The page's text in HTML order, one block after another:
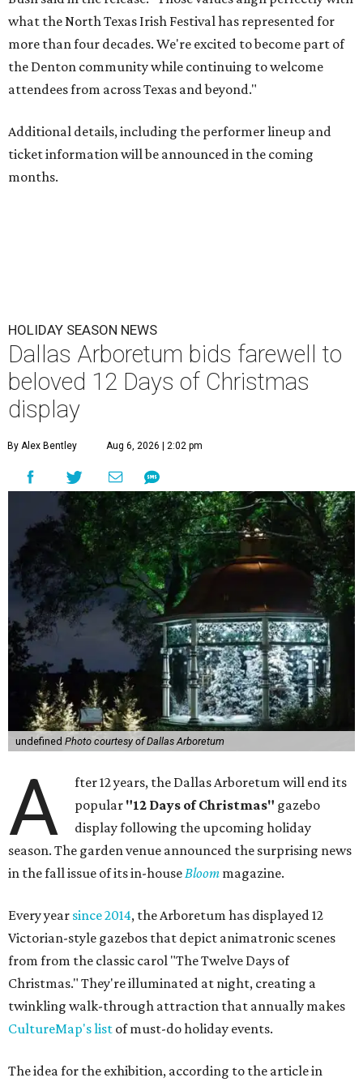
what the North Texas Irish Festival has represented for
more than four decades. We're excited to become part of
the Denton community while continuing to welcome
attendees from across Texas and beyond."
Additional details, including the performer lineup and
ticket information will be announced in the coming
months.
HOLIDAY SEASON NEWS
Dallas Arboretum bids farewell to
beloved 12 Days of Christmas
display
By Alex Bentley Aug 6, 2026 | 2:02 pm
undefined Photo courtesy of Dallas Arboretum
A
fter 12 years, the Dallas Arboretum will end its
popular "12 Days of Christmas" gazebo
display following the upcoming holiday
season. The garden venue announced the surprising news
in the fall issue of its in-houseBloom magazine.
Every year since 2014, the Arboretum has displayed 12
Victorian-style gazebos that depict animatronic scenes
from from the classic carol "The Twelve Days of
Christmas." They're illuminated at night, creating a
twinkling walk-through attraction that annually makes
CultureMap's list of must-do holiday events.
The idea for the exhibition, according to the article in